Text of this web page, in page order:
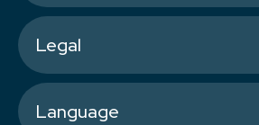
Legal
Language